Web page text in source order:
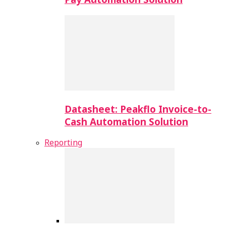
Datasheet: Peakflo Invoice-to-
Cash Automation Solution
Reporting